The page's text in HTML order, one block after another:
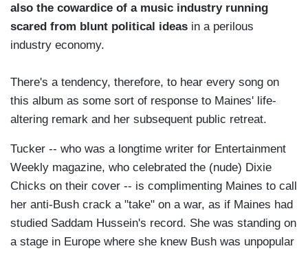
also the cowardice of a music industry running
scared from blunt political ideas in a perilous
industry economy.
There's a tendency, therefore, to hear every song on
this album as some sort of response to Maines' life-
altering remark and her subsequent public retreat.
Tucker -- who was a longtime writer for Entertainment
Weekly magazine, who celebrated the (nude) Dixie
Chicks on their cover -- is complimenting Maines to call
her anti-Bush crack a "take" on a war, as if Maines had
studied Saddam Hussein's record. She was standing on
a stage in Europe where she knew Bush was unpopular